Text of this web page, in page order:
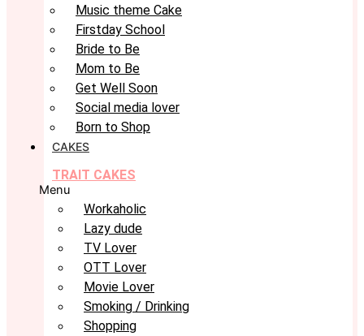
Music theme Cake
Firstday School
Bride to Be
Mom to Be
Get Well Soon
Social media lover
Born to Shop
CAKES
TRAIT CAKES
Menu
Workaholic
Lazy dude
TV Lover
OTT Lover
Movie Lover
Smoking / Drinking
Shopping